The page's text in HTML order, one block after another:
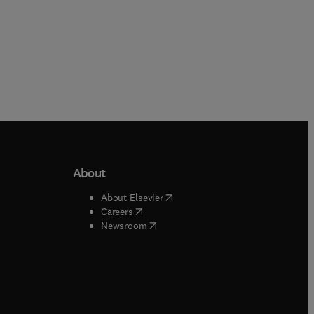
window
window
About
About Elsevier( opens in new tab/window
Careers( opens in new tab/window
Newsroom( opens in new tab/window